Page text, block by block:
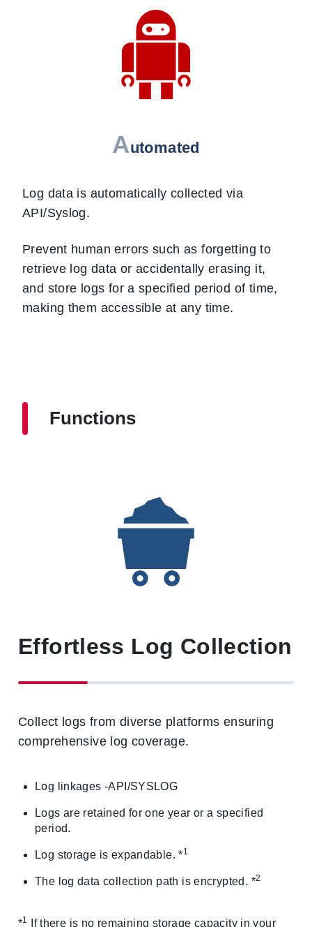
Automated
Log data is automatically collected via
API/Syslog.
Prevent human errors such as forgetting to
retrieve log data or accidentally erasing it,
and store logs for a specified period of time,
making them accessible at any time.
Functions
Effortless Log Collection
Collect logs from diverse platforms ensuring
comprehensive log coverage.
Log linkages -API/SYSLOG
Logs are retained for one year or a specified
period.
Log storage is expandable. *1
The log data collection path is encrypted. *2
*1 If there is no remaining storage capacity in your